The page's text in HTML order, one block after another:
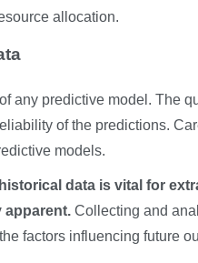
allocation.
any predictive model. The
of the predictions.
models.
data is vital for
apparent. Collecting and
factors influencing future